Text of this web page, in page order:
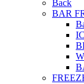
Back
BAR